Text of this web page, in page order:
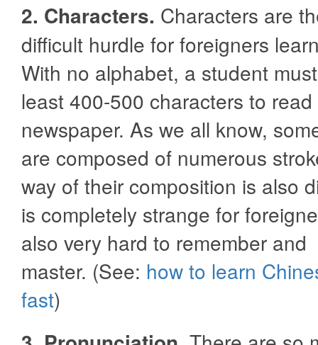
2. Characters. Characters are
difficult hurdle for foreigners
With no alphabet, a student
least 400-500 characters to read
newspaper. As we all know,
are composed of numerous
way of their composition is also
is completely strange for
also very hard to remember and
master. (See: how to learn
fast)